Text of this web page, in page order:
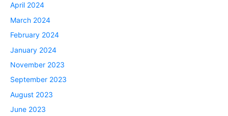
April 2024
March 2024
February 2024
January 2024
November 2023
September 2023
August 2023
June 2023